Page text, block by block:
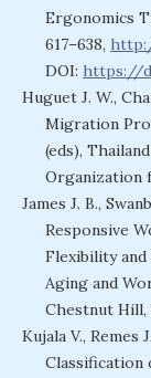
Ergonomics
617–638,
DOI: https://
Huguet J. W.,
Migration
(eds),
Organization
James J. B.,
Responsive
Flexibility
Aging and
Chestnut Hill,
Kujala V., Remes
Classification